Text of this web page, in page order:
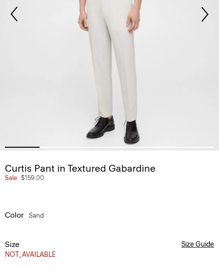
Curtis Pant in Textured Gabardine
Sale $159.00
Color Sand
Size
NOT_AVAILABLE
Size Guide